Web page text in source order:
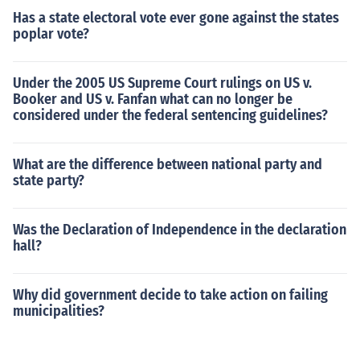
Has a state electoral vote ever gone against the states
poplar vote?
Under the 2005 US Supreme Court rulings on US v.
Booker and US v. Fanfan what can no longer be
considered under the federal sentencing guidelines?
What are the difference between national party and
state party?
Was the Declaration of Independence in the declaration
hall?
Why did government decide to take action on failing
municipalities?